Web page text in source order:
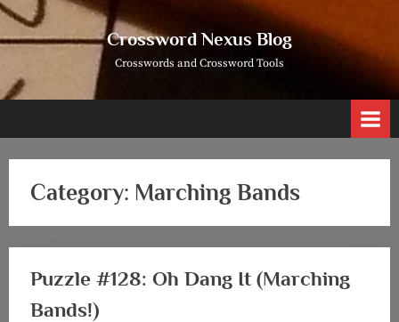
Skip
to
Crossword Nexus Blog
Crosswords and Crossword Tools
Category: Marching Bands
Puzzle #128: Oh Dang It (Marching
Bands!)